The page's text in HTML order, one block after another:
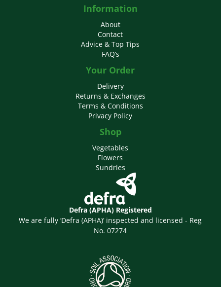
Information
About
Contact
Advice & Top Tips
FAQ’s
Your Order
Delivery
Returns & Exchanges
Terms & Conditions
Privacy Policy
Shop
Vegetables
Flowers
Sundries
Defra (APHA) Registered
We are fully ‘Defra (APHA)’ inspected and licensed - Reg
No. 07274